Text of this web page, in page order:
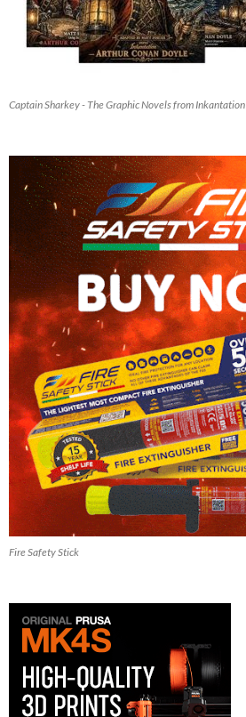
Captain Sharkey - The Graphic Novels from Inkantation
Fire Safety Stick